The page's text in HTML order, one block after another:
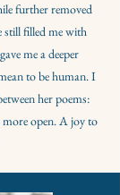
further removed
still filled me with
me a deeper
to be human. I
her poems:
open. A joy to